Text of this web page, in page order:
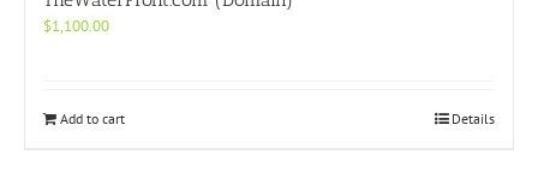
$1,100.00
Add to cart Details